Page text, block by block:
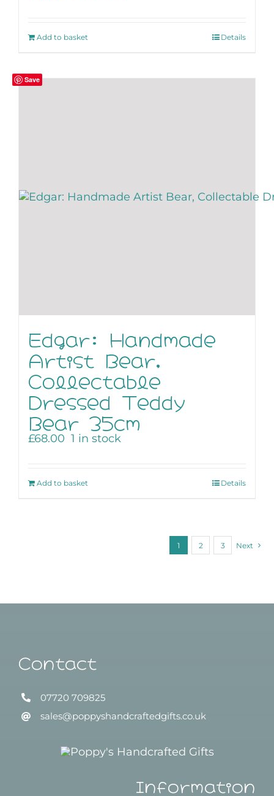
Add to basket Details
Save
Edgar: Handmade
Artist Bear,
Collectable
Dressed Teddy
Bear 35cm
£68.00 1 in stock
Add to basket Details
1 2 3 Next
Contact
07720 709825
sales@poppyshandcraftedgifts.co.uk
Information